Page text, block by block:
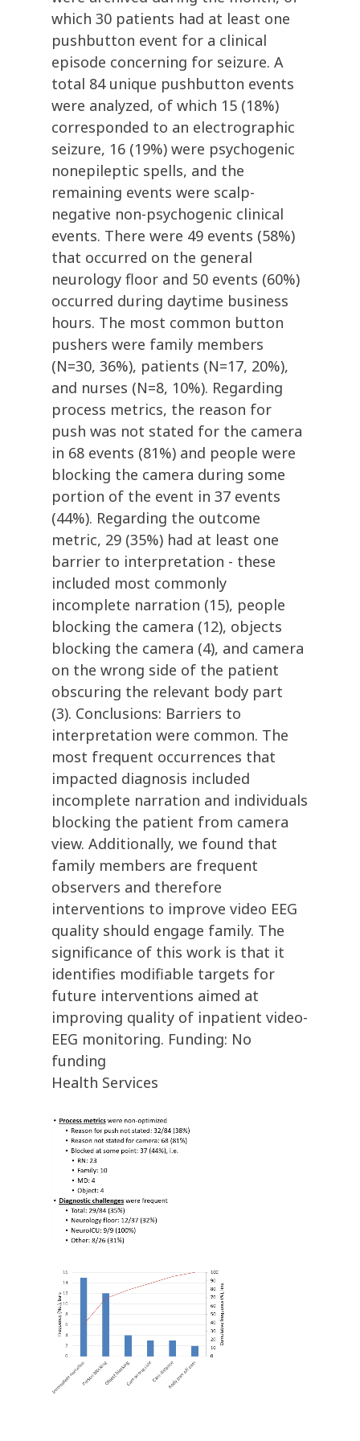
which 30 patients had at least one
pushbutton event for a clinical
episode concerning for seizure. A
total 84 unique pushbutton events
were analyzed, of which 15 (18%)
corresponded to an electrographic
seizure, 16 (19%) were psychogenic
nonepileptic spells, and the
remaining events were scalp-
negative non-psychogenic clinical
events. There were 49 events (58%)
that occurred on the general
neurology floor and 50 events (60%)
occurred during daytime business
hours. The most common button
pushers were family members
(N=30, 36%), patients (N=17, 20%),
and nurses (N=8, 10%). Regarding
process metrics, the reason for
push was not stated for the camera
in 68 events (81%) and people were
blocking the camera during some
portion of the event in 37 events
(44%). Regarding the outcome
metric, 29 (35%) had at least one
barrier to interpretation - these
included most commonly
incomplete narration (15), people
blocking the camera (12), objects
blocking the camera (4), and camera
on the wrong side of the patient
obscuring the relevant body part
(3). Conclusions: Barriers to
interpretation were common. The
most frequent occurrences that
impacted diagnosis included
incomplete narration and individuals
blocking the patient from camera
view. Additionally, we found that
family members are frequent
observers and therefore
interventions to improve video EEG
quality should engage family. The
significance of this work is that it
identifies modifiable targets for
future interventions aimed at
improving quality of inpatient video-
EEG monitoring. Funding: No
funding
Health Services